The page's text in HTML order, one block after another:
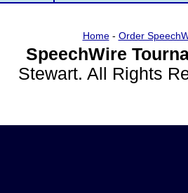
Home- Order
SpeechWire
Stewart. All Rights